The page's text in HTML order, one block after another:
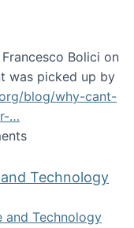
Bolici on
was picked up by
blog/why-cant-
…
Ubiquity
Technology
and Technology